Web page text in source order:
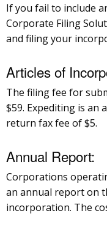
If you fail to include
Corporate Filing
and filing your
Articles of
The filing fee for
$59. Expediting is an
return fax fee of $5.
Annual Report:
Corporations
an annual report on
incorporation. The